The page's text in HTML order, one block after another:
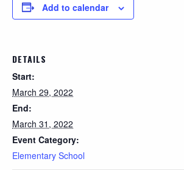
Add to calendar
DETAILS
Start:
March 29, 2022
End:
March 31, 2022
Event Category:
Elementary School